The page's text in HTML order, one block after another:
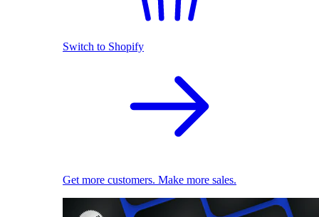
Switch to Shopify
Get more customers. Make more sales.